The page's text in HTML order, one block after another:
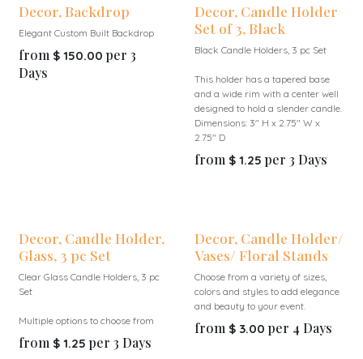
Decor, Backdrop
Elegant Custom Built Backdrop
from $ 150.00 per 3
Days
Decor, Candle Holder
Set of 3, Black
Black Candle Holders, 3 pc Set
This holder has a tapered base
and a wide rim with a center well
designed to hold a slender candle.
Dimensions: 3" H x 2.75" W x
2.75" D
from $ 1.25 per 3 Days
Decor, Candle Holder,
Glass, 3 pc Set
Clear Glass Candle Holders, 3 pc
Set
Multiple options to choose from
from $ 1.25 per 3 Days
Decor, Candle Holder/
Vases/ Floral Stands
Choose from a variety of sizes,
colors and styles to add elegance
and beauty to your event.
from $ 3.00 per 4 Days